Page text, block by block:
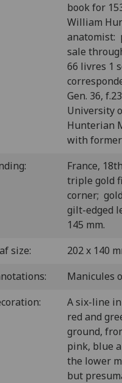
book for
William
anatomist:
sale
66 livres 1
Gen. 36,
University
Hunterian
with former
France,
triple gold
corner;
gilt-edged
145 mm.
size:
202 x 140
Manicules
A six-line
red and
ground,
pink, blue
the lower
but